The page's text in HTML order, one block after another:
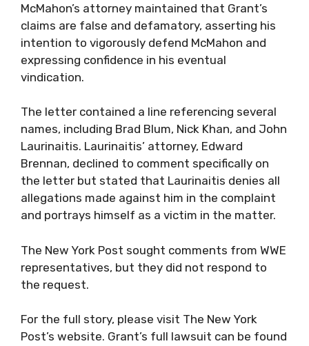
McMahon’s attorney maintained that Grant’s
claims are false and defamatory, asserting his
intention to vigorously defend McMahon and
expressing confidence in his eventual
vindication.
The letter contained a line referencing several
names, including Brad Blum, Nick Khan, and John
Laurinaitis. Laurinaitis’ attorney, Edward
Brennan, declined to comment specifically on
the letter but stated that Laurinaitis denies all
allegations made against him in the complaint
and portrays himself as a victim in the matter.
The New York Post sought comments from WWE
representatives, but they did not respond to
the request.
For the full story, please visit The New York
Post’s website. Grant’s full lawsuit can be found